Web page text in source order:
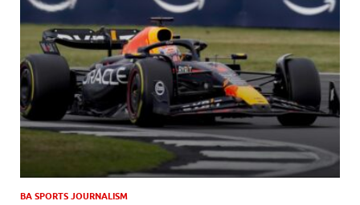
BA SPORTS JOURNALISM